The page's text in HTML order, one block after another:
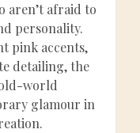
aren’t afraid to
personality.
pink accents,
detailing, the
world
glamour in